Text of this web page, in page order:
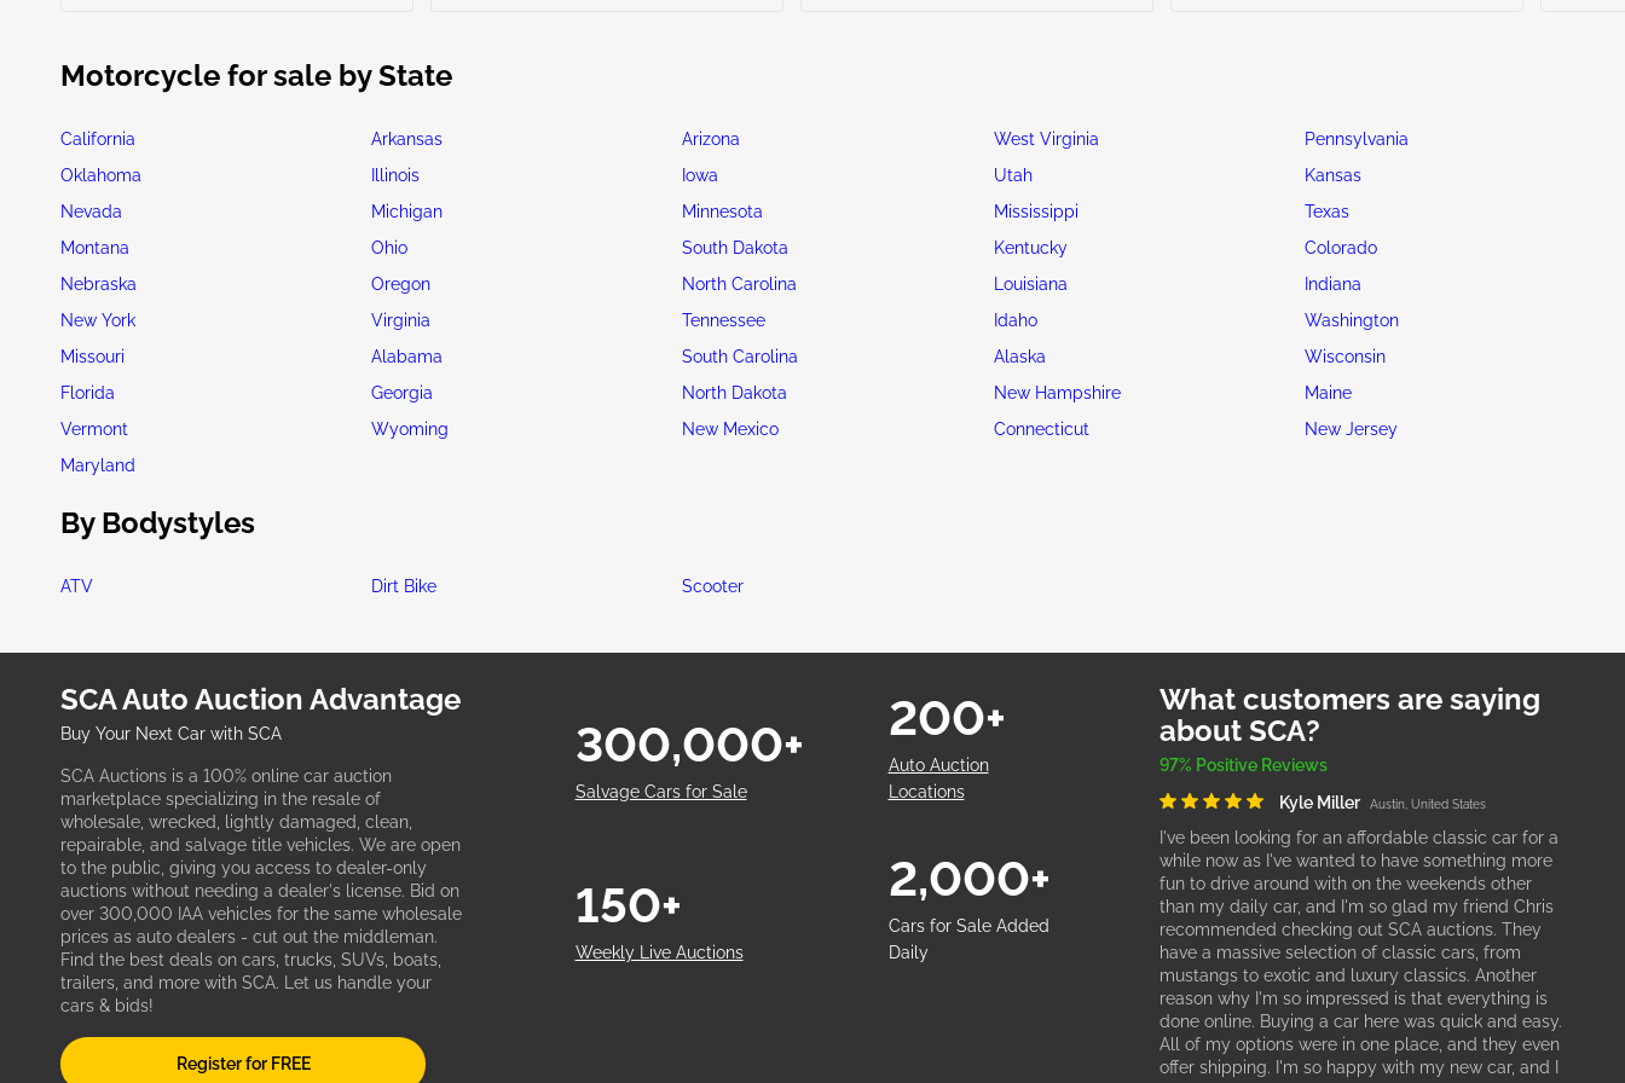
Motorcycle for sale by State
California Arkansas Arizona West Virginia
Pennsylvania
Oklahoma
Illinois Iowa Utah
Kansas
Nevada
Michigan Minnesota Mississippi
Texas
Montana
Ohio South Dakota Kentucky
Colorado
Nebraska
Oregon North Carolina Louisiana
Indiana
New York
Virginia Tennessee Idaho
Washington
Missouri
Alabama South Carolina Alaska
Wisconsin
Florida
Georgia North Dakota New Hampshire
Maine
Vermont
Wyoming New Mexico Connecticut
New Jersey
Maryland
By Bodystyles
ATV Dirt Bike Scooter
SCA Auto Auction Advantage
Buy Your Next Car with SCA
SCA Auctions is a 100% online car auction
marketplace specializing in the resale of
wholesale, wrecked, lightly damaged, clean,
repairable, and salvage title vehicles. We are open
to the public, giving you access to dealer-only
auctions without needing a dealer's license. Bid on
over 300,000 IAA vehicles for the same wholesale
prices as auto dealers - cut out the middleman.
Find the best deals on cars, trucks, SUVs, boats,
trailers, and more with SCA. Let us handle your
cars & bids!
Register for FREE
Salvage Cars for Sale
300,000+
Auto Auction
Locations
200+
Weekly Live Auctions
150+
Cars for Sale Added
Daily
2,000+
What customers are saying
about SCA?
97% Positive Reviews
Kyle Miller
Austin, United States
I've been looking for an affordable classic car for a
while now as I've wanted to have something more
fun to drive around with on the weekends other
than my daily car, and I'm so glad my friend Chris
recommended checking out SCA auctions. They
have a massive selection of classic cars, from
mustangs to exotic and luxury classics. Another
reason why I'm so impressed is that everything is
done online. Buying a car here was quick and easy.
All of my options were in one place, and they even
offer shipping. I'm so happy with my new car, and I